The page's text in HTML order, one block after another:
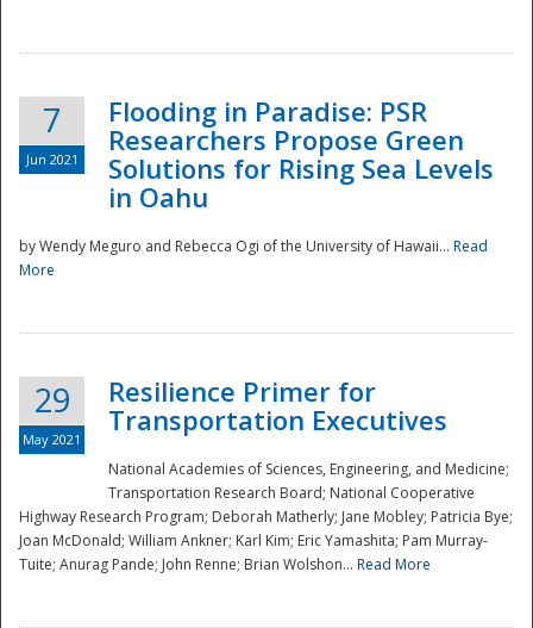
Preparedness
7
Jun 2021
Flooding in Paradise: PSR
Researchers Propose Green
Solutions for Rising Sea Levels
in Oahu
by Wendy Meguro and Rebecca Ogi of the University of Hawaii... Read
More
29
May 2021
Resilience Primer for
Transportation Executives
National Academies of Sciences, Engineering, and Medicine;
Transportation Research Board; National Cooperative
Highway Research Program; Deborah Matherly; Jane Mobley; Patricia Bye;
Joan McDonald; William Ankner; Karl Kim; Eric Yamashita; Pam Murray-
Tuite; Anurag Pande; John Renne; Brian Wolshon... Read More